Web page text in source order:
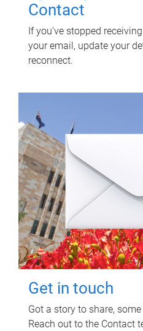
Contact
If you've stopped
your email, update your
reconnect.
Get in touch
Got a story to share,
Reach out to the Contact